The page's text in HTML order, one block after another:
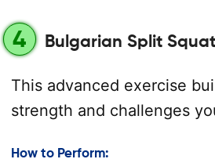
4 Bulgarian Split
This advanced exercise
strength and challenges
How to Perform: